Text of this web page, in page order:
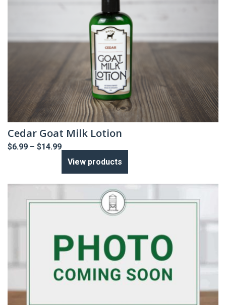
Cedar Goat Milk Lotion
$6.99 – $14.99Price
$6.99
through
$14.99
View products